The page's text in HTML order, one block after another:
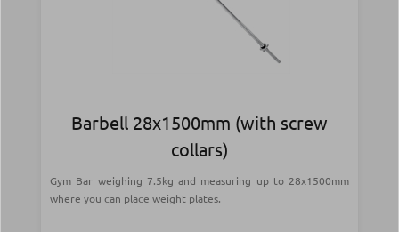
Barbell 28x1500mm (with screw
collars)
Gym Bar weighing 7.5kg and measuring up to 28x1500mm
where you can place weight plates.